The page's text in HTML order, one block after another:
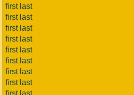
first last
first last
first last
first last
first last
first last
first last
first last
first last